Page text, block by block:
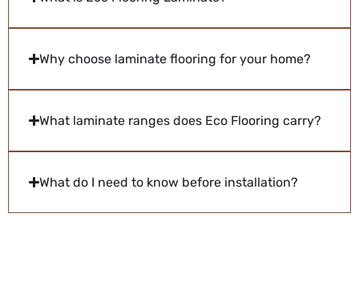
Why choose laminate flooring for your home?
What laminate ranges does Eco Flooring carry?
What do I need to know before installation?